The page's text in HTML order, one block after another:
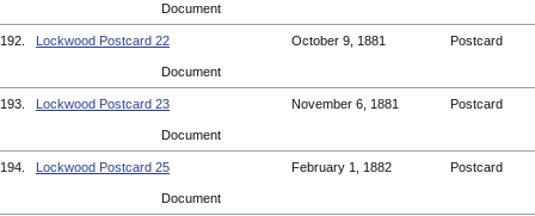
Document
192. Lockwood Postcard 22 October 9, 1881 Postcard
Document
193. Lockwood Postcard 23 November 6, 1881 Postcard
Document
194. Lockwood Postcard 25 February 1, 1882 Postcard
Document